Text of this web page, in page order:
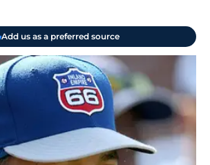
Add us as a preferred source